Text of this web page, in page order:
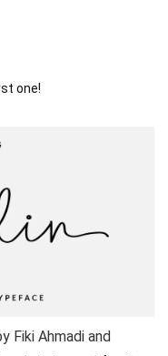
one!
Fiki Ahmadi and